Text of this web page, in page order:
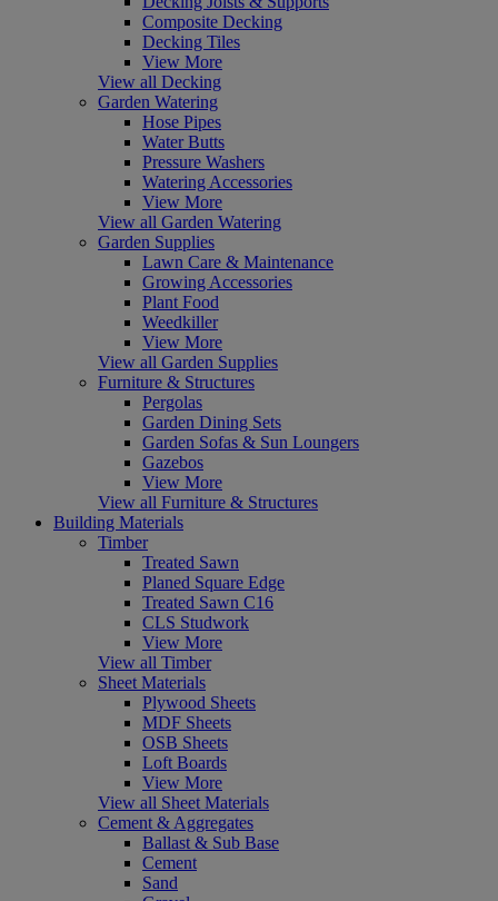
Composite Decking
Decking Tiles
View More
View all Decking
Garden Watering
Hose Pipes
Water Butts
Pressure Washers
Watering Accessories
View More
View all Garden Watering
Garden Supplies
Lawn Care & Maintenance
Growing Accessories
Plant Food
Weedkiller
View More
View all Garden Supplies
Furniture & Structures
Pergolas
Garden Dining Sets
Garden Sofas & Sun Loungers
Gazebos
View More
View all Furniture & Structures
Building Materials
Timber
Treated Sawn
Planed Square Edge
Treated Sawn C16
CLS Studwork
View More
View all Timber
Sheet Materials
Plywood Sheets
MDF Sheets
OSB Sheets
Loft Boards
View More
View all Sheet Materials
Cement & Aggregates
Ballast & Sub Base
Cement
Sand